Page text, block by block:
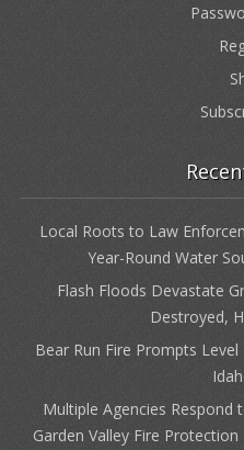
Local Roots to Law
Year-Round Water
Flash Floods Devastate
Destroyed,
Bear Run Fire Prompts
Multiple Agencies Respond
Garden Valley Fire